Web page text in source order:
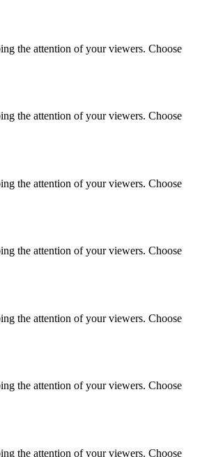
the attention of your viewers. Choose
the attention of your viewers. Choose
the attention of your viewers. Choose
the attention of your viewers. Choose
the attention of your viewers. Choose
the attention of your viewers. Choose
the attention of your viewers. Choose